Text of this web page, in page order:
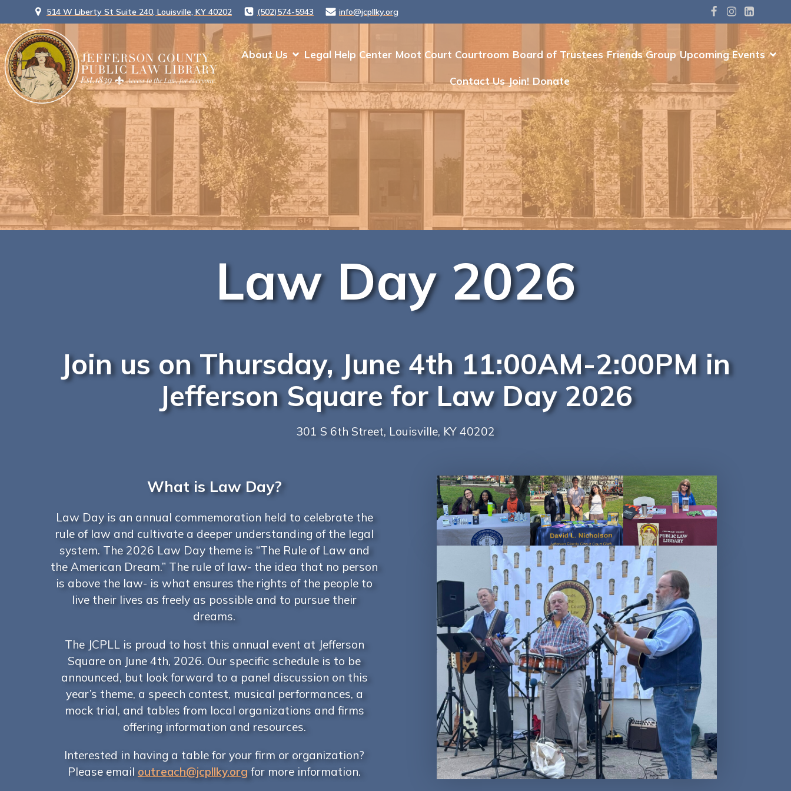
514 W Liberty St Suite 240, Louisville, KY 40202 (502)574-5943 info@jcpllky.org
About Us Legal Help Center Moot Court Courtroom Board of Trustees Friends Group Upcoming Events
Contact Us Join! Donate
Law Day 2026
Join us on Thursday, June 4th 11:00AM-2:00PM in
Jefferson Square for Law Day 2026
301 S 6th Street, Louisville, KY 40202
What is Law Day?
Law Day is an annual commemoration held to celebrate the
rule of law and cultivate a deeper understanding of the legal
system. The 2026 Law Day theme is “The Rule of Law and
the American Dream.” The rule of law- the idea that no person
is above the law- is what ensures the rights of the people to
live their lives as freely as possible and to pursue their
dreams.
The JCPLL is proud to host this annual event at Jefferson
Square on June 4th, 2026. Our specific schedule is to be
announced, but look forward to a panel discussion on this
year’s theme, a speech contest, musical performances, a
mock trial, and tables from local organizations and firms
offering information and resources.
Interested in having a table for your firm or organization?
Please email outreach@jcpllky.orgfor more information.